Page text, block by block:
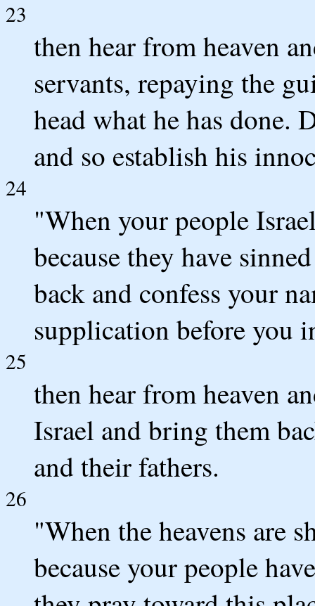
23
then hear from heaven
servants, repaying the
head what he has done.
and so establish his
24
"When your people
because they have
back and confess your
supplication before you
25
then hear from heaven
Israel and bring them
and their fathers.
26
"When the heavens are
because your people